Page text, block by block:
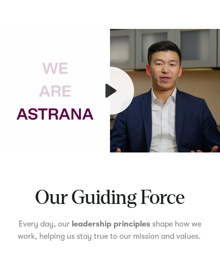
Our Guiding Force
Every day, our leadership principles shape how we
work, helping us stay true to our mission and values.